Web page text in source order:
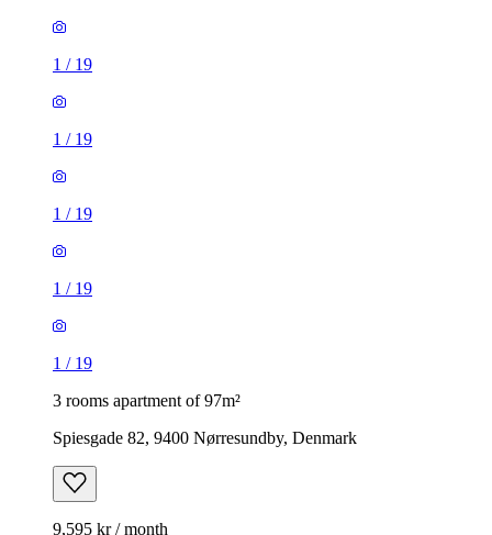
1 / 19
1 / 19
1 / 19
1 / 19
1 / 19
3 rooms apartment of 97m²
Spiesgade 82, 9400 Nørresundby, Denmark
9,595 kr / month